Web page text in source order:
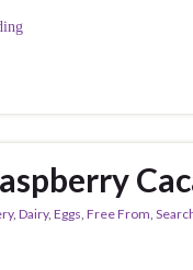
, Dairy, Eggs, Free From,